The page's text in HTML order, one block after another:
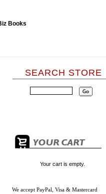
SEARCH STORE
Your cart is empty.
We accept PayPal, Visa & Mastercard